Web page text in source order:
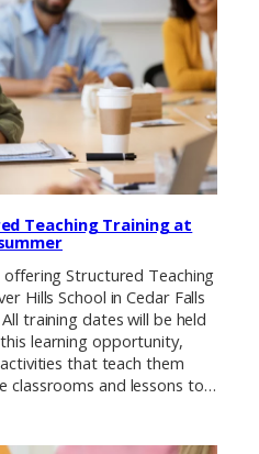
Teaching Training at
offering Structured Teaching
Hills School in Cedar Falls
training dates will be held
learning opportunity,
that teach them
classrooms and lessons to…